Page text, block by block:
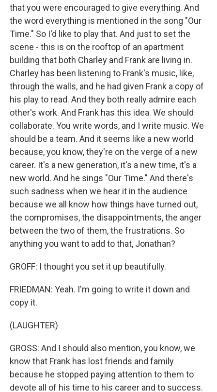
that you were encouraged to give everything. And
the word everything is mentioned in the song "Our
Time." So I'd like to play that. And just to set the
scene - this is on the rooftop of an apartment
building that both Charley and Frank are living in.
Charley has been listening to Frank's music, like,
through the walls, and he had given Frank a copy of
his play to read. And they both really admire each
other's work. And Frank has this idea. We should
collaborate. You write words, and I write music. We
should be a team. And it seems like a new world
because, you know, they're on the verge of a new
career. It's a new generation, it's a new time, it's a
new world. And he sings "Our Time." And there's
such sadness when we hear it in the audience
because we all know how things have turned out,
the compromises, the disappointments, the anger
between the two of them, the frustrations. So
anything you want to add to that, Jonathan?
GROFF: I thought you set it up beautifully.
FRIEDMAN: Yeah. I'm going to write it down and
copy it.
(LAUGHTER)
GROSS: And I should also mention, you know, we
know that Frank has lost friends and family
because he stopped paying attention to them to
devote all of his time to his career and to success.